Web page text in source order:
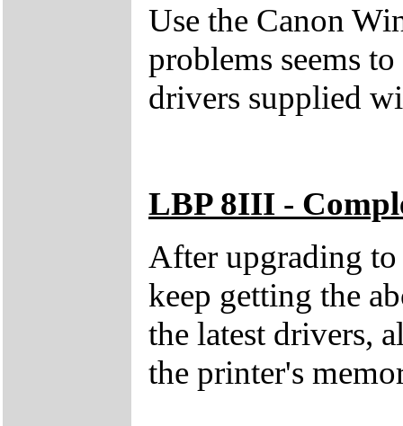
Use the Canon
problems seems
drivers supplied
LBP 8III -
After upgrading
keep getting the
the latest drivers,
the printer's